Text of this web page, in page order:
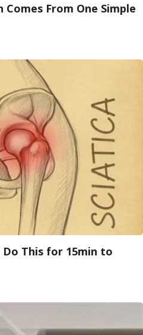
From One Simple
Do This for 15min to